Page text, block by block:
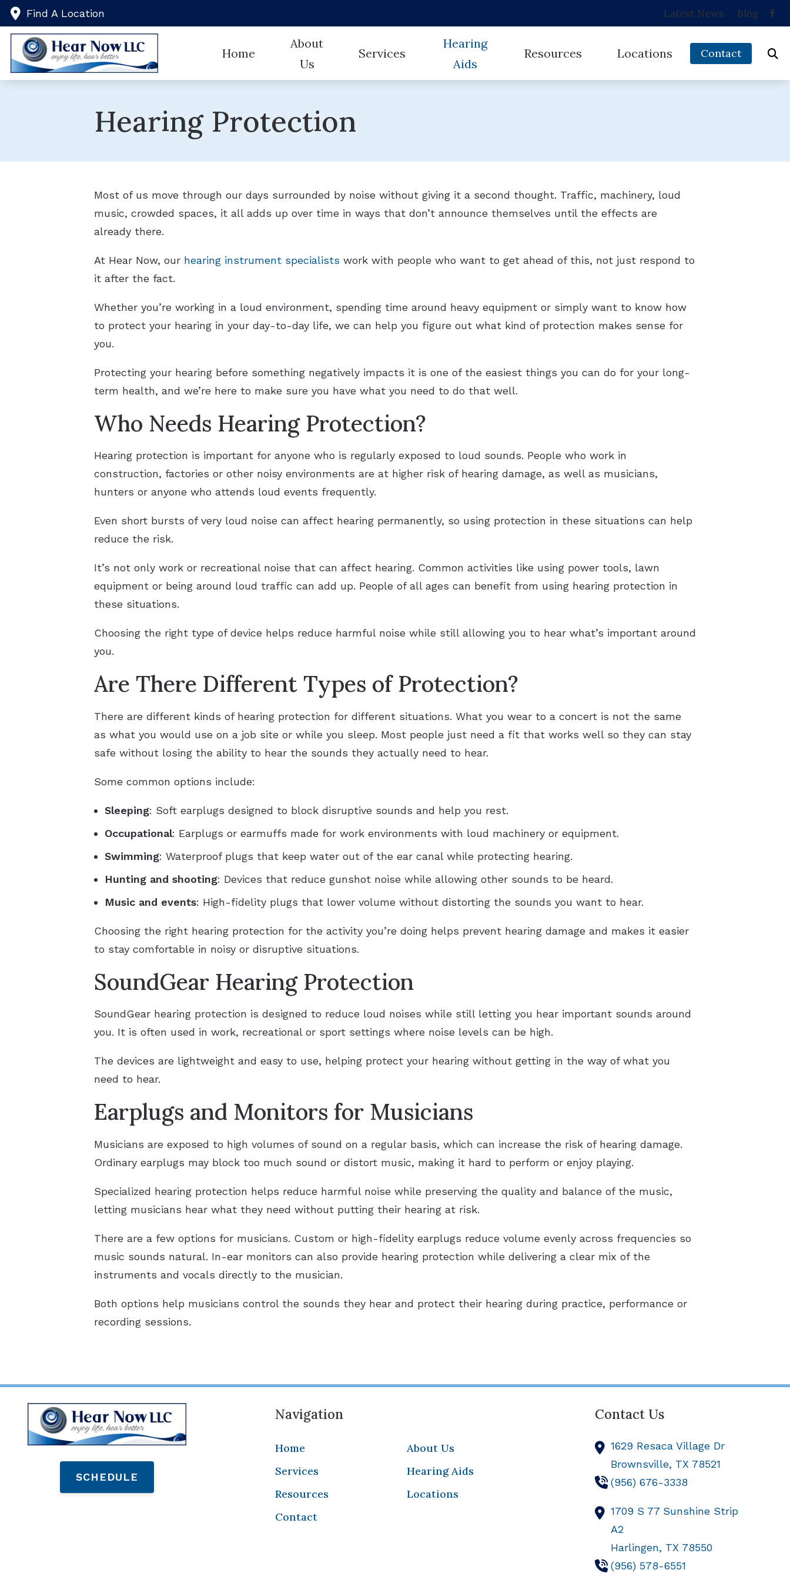
Skip to Content
Find A Location Latest News Blog
Home
About
Us
Testimonials
Services
Evaluation for Hearing Aids
Hearing Evaluation
Industrial Hearing Screening
Hearing
Aids
Auracast
Resources Locations Contact
Hearing Protection
Most of us move through our days surrounded by noise without giving it a second thought. Traffic, machinery, loud
music, crowded spaces, it all adds up over time in ways that don’t announce themselves until the effects are
already there.
At Hear Now, our hearing instrument specialists work with people who want to get ahead of this, not just respond to
it after the fact.
Whether you’re working in a loud environment, spending time around heavy equipment or simply want to know how
to protect your hearing in your day-to-day life, we can help you figure out what kind of protection makes sense for
you.
Protecting your hearing before something negatively impacts it is one of the easiest things you can do for your long-
term health, and we’re here to make sure you have what you need to do that well.
Who Needs Hearing Protection?
Hearing protection is important for anyone who is regularly exposed to loud sounds. People who work in
construction, factories or other noisy environments are at higher risk of hearing damage, as well as musicians,
hunters or anyone who attends loud events frequently.
Even short bursts of very loud noise can affect hearing permanently, so using protection in these situations can help
reduce the risk.
It’s not only work or recreational noise that can affect hearing. Common activities like using power tools, lawn
equipment or being around loud traffic can add up. People of all ages can benefit from using hearing protection in
these situations.
Choosing the right type of device helps reduce harmful noise while still allowing you to hear what’s important around
you.
Are There Different Types of Protection?
There are different kinds of hearing protection for different situations. What you wear to a concert is not the same
as what you would use on a job site or while you sleep. Most people just need a fit that works well so they can stay
safe without losing the ability to hear the sounds they actually need to hear.
Some common options include:
Sleeping: Soft earplugs designed to block disruptive sounds and help you rest.
Occupational: Earplugs or earmuffs made for work environments with loud machinery or equipment.
Swimming: Waterproof plugs that keep water out of the ear canal while protecting hearing.
Hunting and shooting: Devices that reduce gunshot noise while allowing other sounds to be heard.
Music and events: High-fidelity plugs that lower volume without distorting the sounds you want to hear.
Choosing the right hearing protection for the activity you’re doing helps prevent hearing damage and makes it easier
to stay comfortable in noisy or disruptive situations.
SoundGear Hearing Protection
SoundGear hearing protection is designed to reduce loud noises while still letting you hear important sounds around
you. It is often used in work, recreational or sport settings where noise levels can be high.
The devices are lightweight and easy to use, helping protect your hearing without getting in the way of what you
need to hear.
Earplugs and Monitors for Musicians
Musicians are exposed to high volumes of sound on a regular basis, which can increase the risk of hearing damage.
Ordinary earplugs may block too much sound or distort music, making it hard to perform or enjoy playing.
Specialized hearing protection helps reduce harmful noise while preserving the quality and balance of the music,
letting musicians hear what they need without putting their hearing at risk.
There are a few options for musicians. Custom or high-fidelity earplugs reduce volume evenly across frequencies so
music sounds natural. In-ear monitors can also provide hearing protection while delivering a clear mix of the
instruments and vocals directly to the musician.
Both options help musicians control the sounds they hear and protect their hearing during practice, performance or
recording sessions.
SCHEDULE
Navigation
Home
About Us
Services
Hearing Aids
Resources
Locations
Contact
Contact Us
1629 Resaca Village Dr
Brownsville, TX 78521
(956) 676-3338
1709 S 77 Sunshine Strip
A2
Harlingen, TX 78550
(956) 578-6551